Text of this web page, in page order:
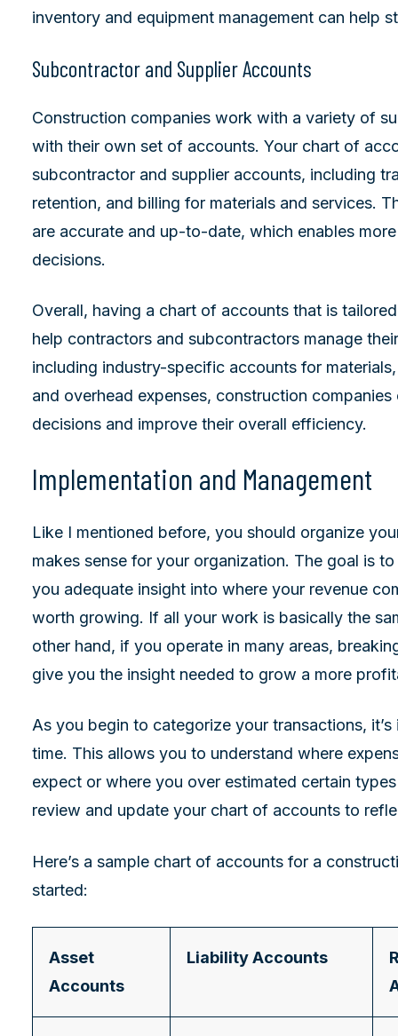
inventory and equipment management can help
Subcontractor and Supplier Accounts
Construction companies work with a variety of
with their own set of accounts. Your chart of
subcontractor and supplier accounts, including
retention, and billing for materials and services.
are accurate and up-to-date, which enables
decisions.
Overall, having a chart of accounts that is
help contractors and subcontractors manage
including industry-specific accounts for
and overhead expenses, construction
decisions and improve their overall efficiency.
Implementation and Management
Like I mentioned before, you should organize
makes sense for your organization. The goal is
you adequate insight into where your revenue
worth growing. If all your work is basically the
other hand, if you operate in many areas,
give you the insight needed to grow a more
As you begin to categorize your transactions,
time. This allows you to understand where
expect or where you over estimated certain
review and update your chart of accounts to
Here’s a sample chart of accounts for a
started:
Asset
Accounts
Liability Accounts